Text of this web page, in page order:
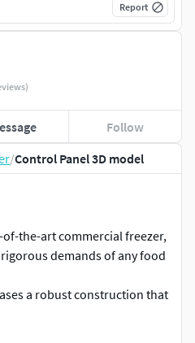
/Control Panel 3D model
the-art commercial freezer,
demands of any food
a robust construction that
and energy efficiency,
frozen at the perfect
Follow
Report